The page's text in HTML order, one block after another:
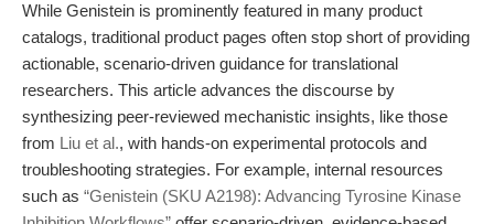
While Genistein is prominently featured in many product
catalogs, traditional product pages often stop short of providing
actionable, scenario-driven guidance for translational
researchers. This article advances the discourse by
synthesizing peer-reviewed mechanistic insights, like those
from Liu et al., with hands-on experimental protocols and
troubleshooting strategies. For example, internal resources
such as “Genistein (SKU A2198): Advancing Tyrosine Kinase